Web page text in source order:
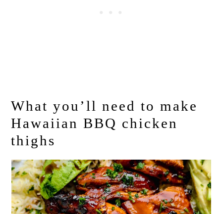
What you’ll need to make
Hawaiian BBQ chicken
thighs